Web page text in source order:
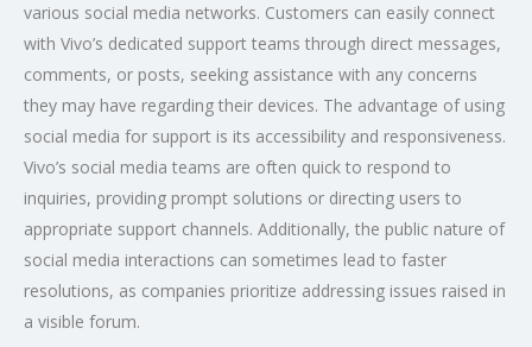
various social media networks. Customers can easily connect
with Vivo’s dedicated support teams through direct messages,
comments, or posts, seeking assistance with any concerns
they may have regarding their devices. The advantage of using
social media for support is its accessibility and responsiveness.
Vivo’s social media teams are often quick to respond to
inquiries, providing prompt solutions or directing users to
appropriate support channels. Additionally, the public nature of
social media interactions can sometimes lead to faster
resolutions, as companies prioritize addressing issues raised in
a visible forum.